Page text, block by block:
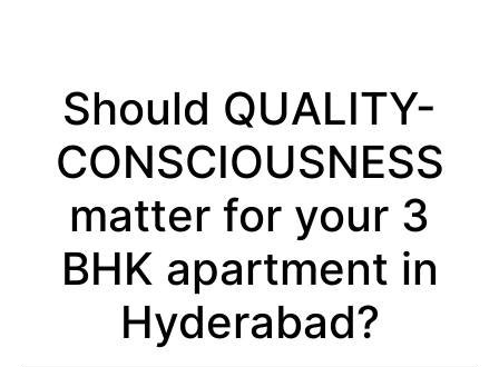
Should QUALITY-
CONSCIOUSNESS
matter for your 3
BHK apartment in
Hyderabad?